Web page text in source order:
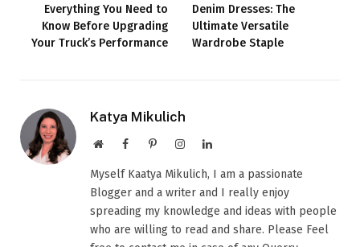
Everything You Need to
Know Before Upgrading
Your Truck’s Performance
Denim Dresses: The
Ultimate Versatile
Wardrobe Staple
Katya Mikulich
WebsiteFacebookPinterestInstagramLinkedIn
Myself Kaatya Mikulich, I am a passionate
Blogger and a writer and I really enjoy
spreading my knowledge and ideas with people
who are willing to read and share. Please Feel